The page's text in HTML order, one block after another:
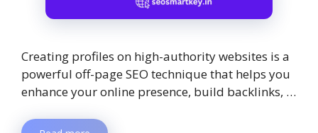
Creating profiles on high-authority websites is a
powerful off-page SEO technique that helps you
enhance your online presence, build backlinks, …